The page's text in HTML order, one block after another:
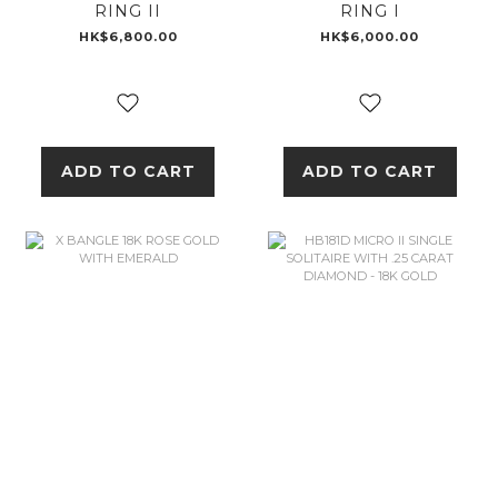
RING II
HK$6,800.00
ADD TO CART
RING I
HK$6,000.00
ADD TO CART